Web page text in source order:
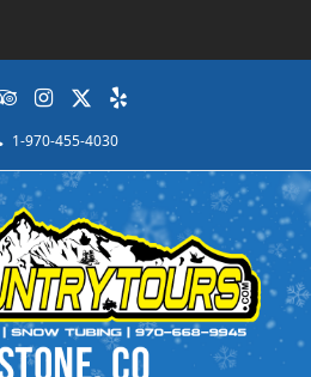
Tripadvisor
Instagram
Twitter
Yelp
1-970-455-4030